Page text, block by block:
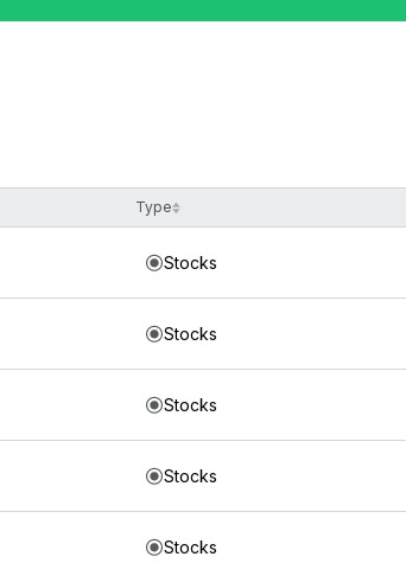
Type
Stocks
Stocks
Stocks
Stocks
Stocks